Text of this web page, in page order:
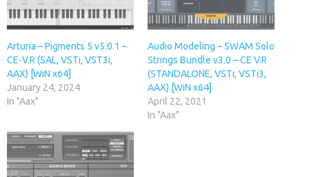
Arturia – Pigments 5 v5.0.1 –
CE-V.R (SAL, VSTi, VST3i,
AAX) [WiN x64]
January 24, 2024
In "Aax"
Audio Modeling – SWAM Solo
Strings Bundle v3.0 – CE V.R
(STANDALONE, VSTi, VSTi3,
AAX) [WiN x64]
April 22, 2021
In "Aax"